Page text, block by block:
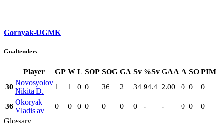
Gornyak-UGMK
Goaltenders
Player GP W L SOP SOG GA Sv %Sv GAA A SO PIM
30
Novosyolov
Nikita D.
1 1 0 0 36 2 34 94.4 2.00 0 0 0
36
Okoryak
Vladislav
0 0 0 0 0 0 0 - - 0 0
0
Glossary